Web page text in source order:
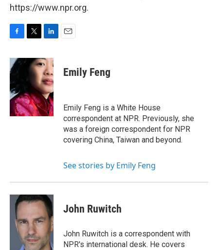
https://www.npr.org.
c
e
b
o
o
k
i
t
r
n
k
e
d
I
n
Emily Feng
Emily Feng is a White House
correspondent at NPR. Previously, she
was a foreign correspondent for NPR
covering China, Taiwan and beyond.
See stories by Emily Feng
John Ruwitch
John Ruwitch is a correspondent with
NPR's international desk. He covers